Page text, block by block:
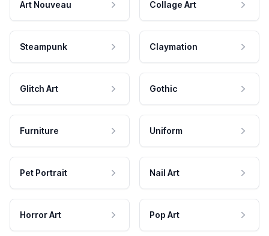
Art Nouveau Collage Art
Steampunk Claymation
Glitch Art Gothic
Furniture Uniform
Pet Portrait Nail Art
Horror Art Pop Art